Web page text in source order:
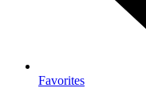
Favorites